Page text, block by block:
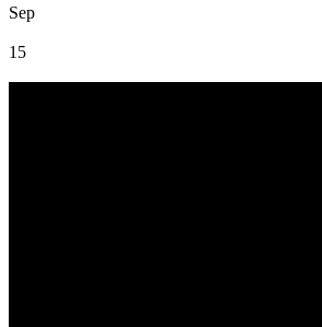
Sep
15